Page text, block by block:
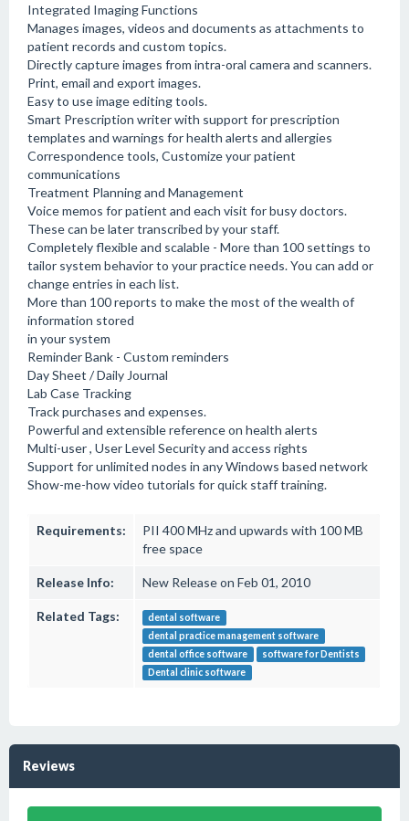
Integrated Imaging Functions
Manages images, videos and documents as attachments to
patient records and custom topics.
Directly capture images from intra-oral camera and scanners.
Print, email and export images.
Easy to use image editing tools.
Smart Prescription writer with support for prescription
templates and warnings for health alerts and allergies
Correspondence tools, Customize your patient
communications
Treatment Planning and Management
Voice memos for patient and each visit for busy doctors.
These can be later transcribed by your staff.
Completely flexible and scalable - More than 100 settings to
tailor system behavior to your practice needs. You can add or
change entries in each list.
More than 100 reports to make the most of the wealth of
information stored
in your system
Reminder Bank - Custom reminders
Day Sheet / Daily Journal
Lab Case Tracking
Track purchases and expenses.
Powerful and extensible reference on health alerts
Multi-user , User Level Security and access rights
Support for unlimited nodes in any Windows based network
Show-me-how video tutorials for quick staff training.
Requirements:
PII 400 MHz and upwards with 100 MB
free space
Release Info: New Release on Feb 01, 2010
Related Tags:
dental software
dental practice management software
dental office software
software for Dentists
Dental clinic software
Reviews